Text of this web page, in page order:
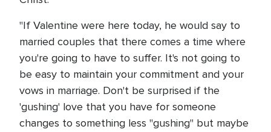
"If Valentine were here today, he would say to
married couples that there comes a time where
you're going to have to suffer. It's not going to
be easy to maintain your commitment and your
vows in marriage. Don't be surprised if the
'gushing' love that you have for someone
changes to something less "gushing" but maybe